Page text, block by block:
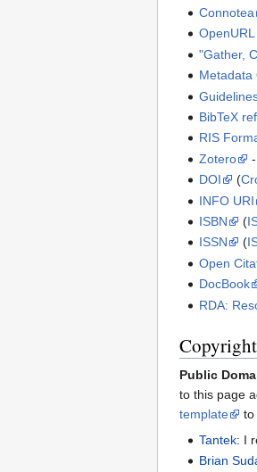
Connotea
OpenURL
"Gather,
Metadata
BibTeX
RIS
Zotero
DOI
(
INFO URI
ISBN
(
ISSN
(
Open
DocBook
RDA:
Copyright
Public
to this page
template
to
Tantek: I
Brian